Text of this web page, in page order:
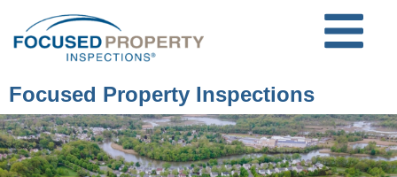
Focused Property Inspections